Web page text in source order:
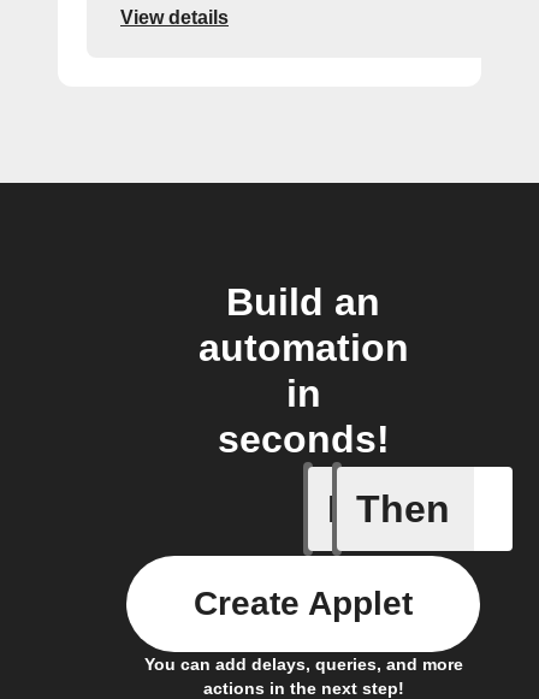
View details
Build an
automation
in
seconds!
If
New
Then
You can add delays, queries, and more
actions in the next step!
Create Applet